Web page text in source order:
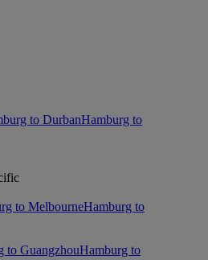
to DurbanHamburg to
to MelbourneHamburg to
to GuangzhouHamburg to